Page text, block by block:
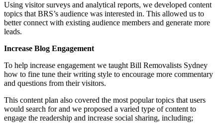
Using visitor surveys and analytical reports, we developed content
topics that BRS’s audience was interested in. This allowed us to
better connect with existing audience members and generate more
leads.
Increase Blog Engagement
To help increase engagement we taught Bill Removalists Sydney
how to fine tune their writing style to encourage more commentary
and questions from their visitors.
This content plan also covered the most popular topics that users
would search for and we proposed a varied type of content to
engage the readership and increase social sharing, including;